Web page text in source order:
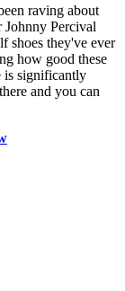
raving about
Johnny Percival
shoes they've ever
how good these
is significantly
and you can